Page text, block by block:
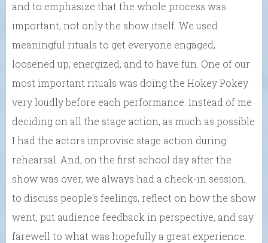
and to emphasize that the whole process was
important, not only the show itself. We used
meaningful rituals to get everyone engaged,
loosened up, energized, and to have fun. One of our
most important rituals was doing the Hokey Pokey
very loudly before each performance. Instead of me
deciding on all the stage action, as much as possible
I had the actors improvise stage action during
rehearsal. And, on the first school day after the
show was over, we always had a check-in session,
to discuss people’s feelings, reflect on how the show
went, put audience feedback in perspective, and say
farewell to what was hopefully a great experience.